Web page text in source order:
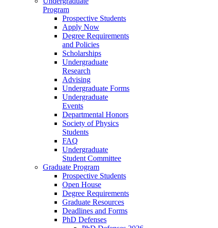
Program
Prospective Students
Apply Now
Degree Requirements
and Policies
Scholarships
Undergraduate
Research
Advising
Undergraduate Forms
Undergraduate
Events
Departmental Honors
Society of Physics
Students
FAQ
Undergraduate
Student Committee
Graduate Program
Prospective Students
Open House
Degree Requirements
Graduate Resources
Deadlines and Forms
PhD Defenses